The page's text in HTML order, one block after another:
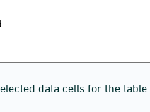
data cells for the table: